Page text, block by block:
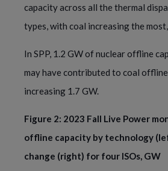
capacity across all the thermal
types, with coal increasing the most,
In SPP, 1.2 GW of nuclear offline
may have contributed to coal
increasing 1.7 GW.
Figure 2: 2023 Fall Live Power
offline capacity by technology
change (right) for four ISOs, GW